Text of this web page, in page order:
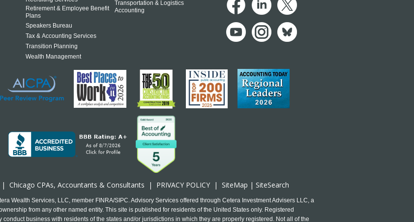
Retirement & Employee Benefit
Plans
Speakers Bureau
Tax & Accounting Services
Transition Planning
Wealth Management
Transportation & Logistics
Accounting
| Chicago CPAs, Accountants & Consultants | PRIVACY POLICY | SiteMap | SiteSearch
Wealth Services, LLC, member FINRA/SIPC. Advisory Services offered through Cetera Investment Advisers LLC, a
from any other named entity. This site is published for residents of the United States only. Registered
business with residents of the states and/or jurisdictions in which they are properly registered. Not all of the